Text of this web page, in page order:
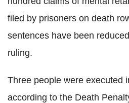
filed by prisoners on death
sentences have been
ruling.
Three people were executed
according to the Death